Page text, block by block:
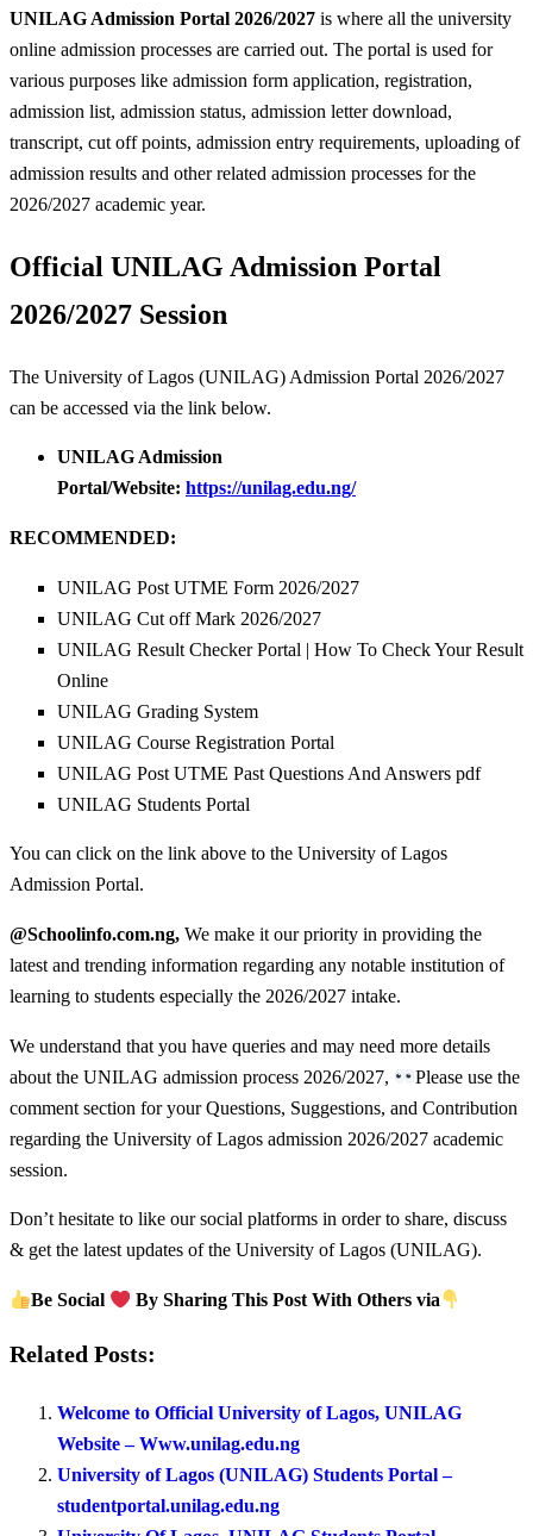
UNILAG Admission Portal 2026/2027 is where all the university
online admission processes are carried out. The portal is used for
various purposes like admission form application, registration,
admission list, admission status, admission letter download,
transcript, cut off points, admission entry requirements, uploading of
admission results and other related admission processes for the
2026/2027 academic year.
Official UNILAG Admission Portal
2026/2027 Session
The University of Lagos (UNILAG) Admission Portal 2026/2027
can be accessed via the link below.
UNILAG Admission
Portal/Website: https://unilag.edu.ng/
RECOMMENDED:
UNILAG Post UTME Form 2026/2027
UNILAG Cut off Mark 2026/2027
UNILAG Result Checker Portal | How To Check Your Result
Online
UNILAG Grading System
UNILAG Course Registration Portal
UNILAG Post UTME Past Questions And Answers pdf
UNILAG Students Portal
You can click on the link above to the University of Lagos
Admission Portal.
@Schoolinfo.com.ng, We make it our priority in providing the
latest and trending information regarding any notable institution of
learning to students especially the 2026/2027 intake.
We understand that you have queries and may need more details
about the UNILAG admission process 2026/2027,
Please use the
comment section for your Questions, Suggestions, and Contribution
regarding the University of Lagos admission 2026/2027 academic
session.
Don’t hesitate to like our social platforms in order to share, discuss
& get the latest updates of the University of Lagos (UNILAG).
Be Social By Sharing This Post With Others via
Related Posts:
Welcome to Official University of Lagos, UNILAG
Website – Www.unilag.edu.ng
University of Lagos (UNILAG) Students Portal –
studentportal.unilag.edu.ng